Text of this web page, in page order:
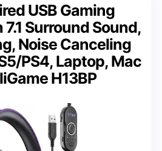
USB Gaming
Surround Sound,
Noise Canceling
PS4, Laptop, Mac
H13BP